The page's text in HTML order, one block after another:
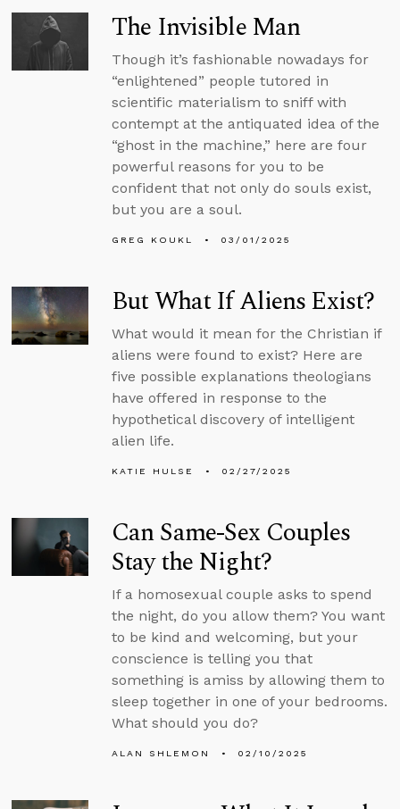
The Invisible Man
Though it’s fashionable nowadays for
“enlightened” people tutored in
scientific materialism to sniff with
contempt at the antiquated idea of the
“ghost in the machine,” here are four
powerful reasons for you to be
confident that not only do souls exist,
but you are a soul.
GREG KOUKL 03/01/2025
But What If Aliens Exist?
What would it mean for the Christian if
aliens were found to exist? Here are
five possible explanations theologians
have offered in response to the
hypothetical discovery of intelligent
alien life.
KATIE HULSE 02/27/2025
Can Same-Sex Couples
Stay the Night?
If a homosexual couple asks to spend
the night, do you allow them? You want
to be kind and welcoming, but your
conscience is telling you that
something is amiss by allowing them to
sleep together in one of your bedrooms.
What should you do?
ALAN SHLEMON 02/10/2025